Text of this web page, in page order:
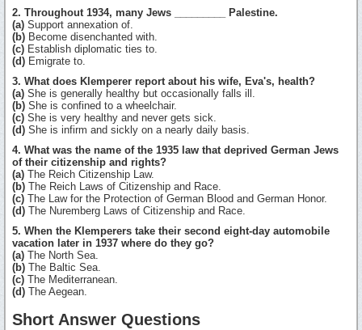
2. Throughout 1934, many Jews _________ Palestine.
(a) Support annexation of.
(b) Become disenchanted with.
(c) Establish diplomatic ties to.
(d) Emigrate to.
3. What does Klemperer report about his wife, Eva's, health?
(a) She is generally healthy but occasionally falls ill.
(b) She is confined to a wheelchair.
(c) She is very healthy and never gets sick.
(d) She is infirm and sickly on a nearly daily basis.
4. What was the name of the 1935 law that deprived German Jews
of their citizenship and rights?
(a) The Reich Citizenship Law.
(b) The Reich Laws of Citizenship and Race.
(c) The Law for the Protection of German Blood and German Honor.
(d) The Nuremberg Laws of Citizenship and Race.
5. When the Klemperers take their second eight-day automobile
vacation later in 1937 where do they go?
(a) The North Sea.
(b) The Baltic Sea.
(c) The Mediterranean.
(d) The Aegean.
Short Answer Questions